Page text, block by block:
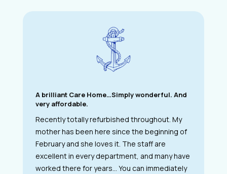
A brilliant Care Home…Simply wonderful. And
very affordable.
Recently totally refurbished throughout. My
mother has been here since the beginning of
February and she loves it. The staff are
excellent in every department, and many have
worked there for years… You can immediately